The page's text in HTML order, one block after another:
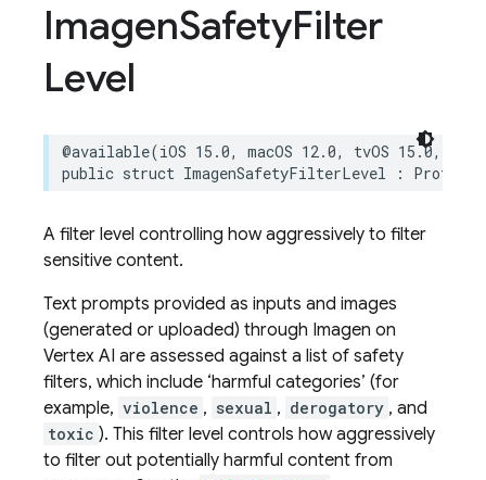
ImagenSafetyFilter
Level
@available(iOS 15.0, macOS 12.0, tvOS 15.0,
public struct ImagenSafetyFilterLevel :
A filter level controlling how aggressively to filter
sensitive content.
Text prompts provided as inputs and images
(generated or uploaded) through Imagen on
Vertex AI are assessed against a list of safety
filters, which include ‘harmful categories’ (for
example, violence , sexual , derogatory , and
toxic ). This filter level controls how aggressively
to filter out potentially harmful content from